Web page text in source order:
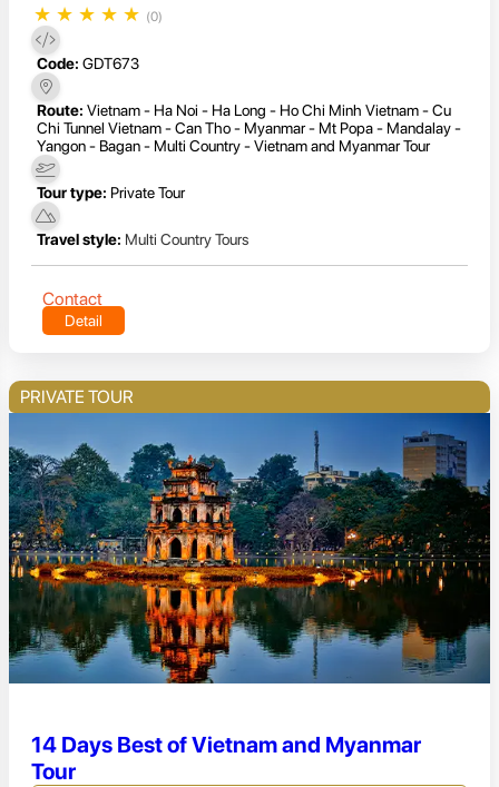
★ ★ ★ ★ ★ (0)
Code: GDT673
Route: Vietnam - Ha Noi - Ha Long - Ho Chi Minh Vietnam - Cu
Chi Tunnel Vietnam - Can Tho - Myanmar - Mt Popa - Mandalay -
Yangon - Bagan - Multi Country - Vietnam and Myanmar Tour
Tour type: Private Tour
Travel style: Multi Country Tours
Contact
Detail
PRIVATE TOUR
14 Days Best of Vietnam and Myanmar
Tour